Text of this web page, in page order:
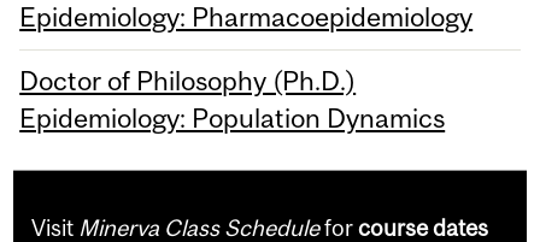
Epidemiology: Pharmacoepidemiology
Doctor of Philosophy (Ph.D.)
Epidemiology: Population Dynamics
Visit Minerva Class Scheduleforcourse dates